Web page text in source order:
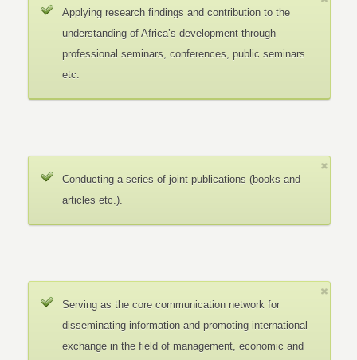
Applying research findings and contribution to the
understanding of Africa’s development through
professional seminars, conferences, public seminars
etc.
Conducting a series of joint publications (books and
articles etc.).
Serving as the core communication network for
disseminating information and promoting international
exchange in the field of management, economic and